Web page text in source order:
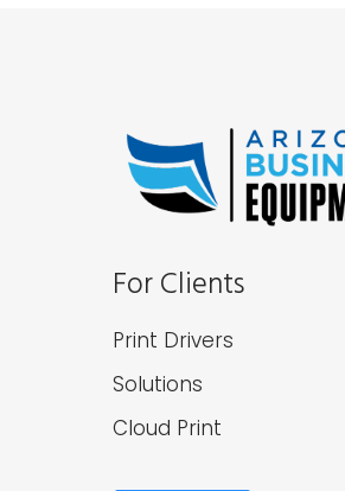
For Clients
Print Drivers
Solutions
Cloud Print